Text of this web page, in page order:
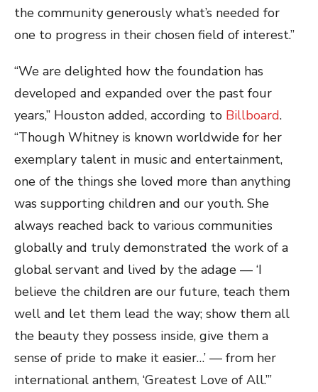
the community generously what’s needed for
one to progress in their chosen field of interest.”
“We are delighted how the foundation has
developed and expanded over the past four
years,” Houston added, according to Billboard.
“Though Whitney is known worldwide for her
exemplary talent in music and entertainment,
one of the things she loved more than anything
was supporting children and our youth. She
always reached back to various communities
globally and truly demonstrated the work of a
global servant and lived by the adage — ‘I
believe the children are our future, teach them
well and let them lead the way; show them all
the beauty they possess inside, give them a
sense of pride to make it easier…’ — from her
international anthem, ‘Greatest Love of All.’”